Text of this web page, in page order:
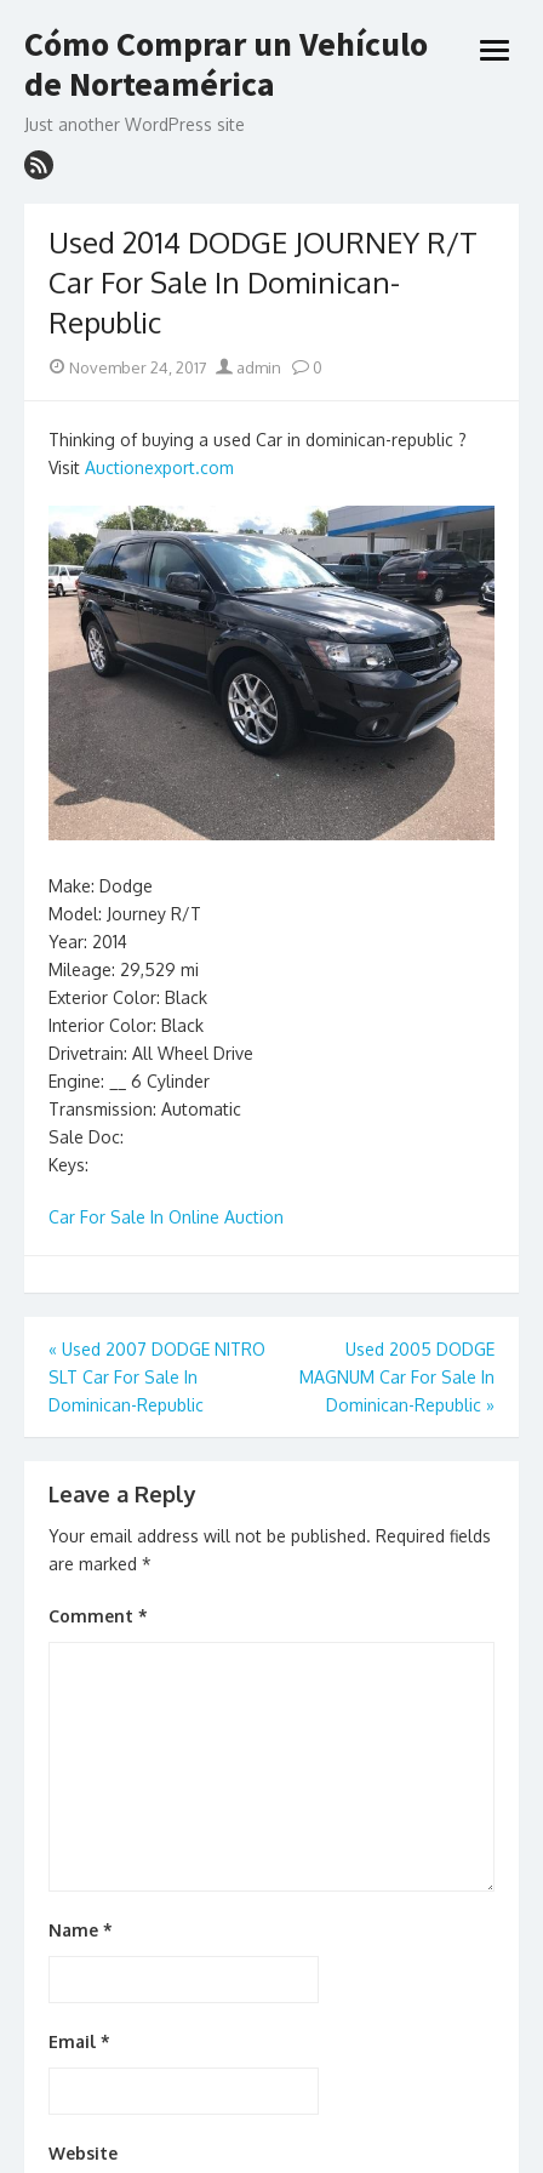
to
content
Cómo Comprar un Vehículo
de Norteamérica
Just another WordPress site
open
Used 2014 DODGE JOURNEY R/T
Car For Sale In Dominican-
Republic
Posted
November 24, 2017 Author
admin 0
Thinking of buying a used Car in dominican-republic ?
Visit Auctionexport.com
Make: Dodge
Model: Journey R/T
Year: 2014
Mileage: 29,529 mi
Exterior Color: Black
Interior Color: Black
Drivetrain: All Wheel Drive
Engine: __ 6 Cylinder
Transmission: Automatic
Sale Doc:
Keys:
Car For Sale In Online Auction
Post
navigation
« Used 2007 DODGE NITRO
SLT Car For Sale In
Dominican-Republic
Used 2005 DODGE
MAGNUM Car For Sale In
Dominican-Republic »
Leave a Reply
Your email address will not be published. Required fields
are marked *
Comment *
Name *
Email *
Website